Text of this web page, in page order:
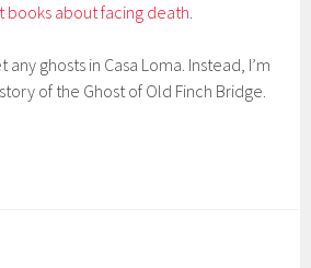
books about facing death.
ghosts in Casa Loma. Instead, I’m
of the Ghost of Old Finch Bridge.